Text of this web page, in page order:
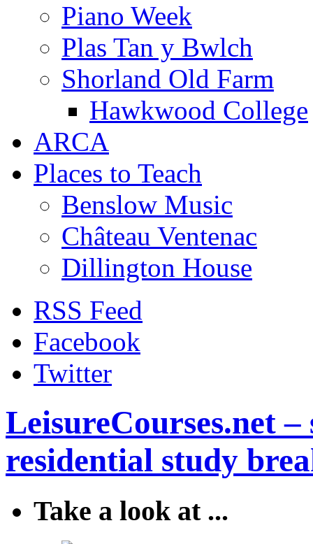
Piano Week
Plas Tan y Bwlch
Shorland Old Farm
Hawkwood College
ARCA
Places to Teach
Benslow Music
Château Ventenac
Dillington House
RSS Feed
Facebook
Twitter
LeisureCourses.net
residential study
Take a look at ...